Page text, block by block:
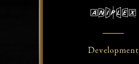
Development